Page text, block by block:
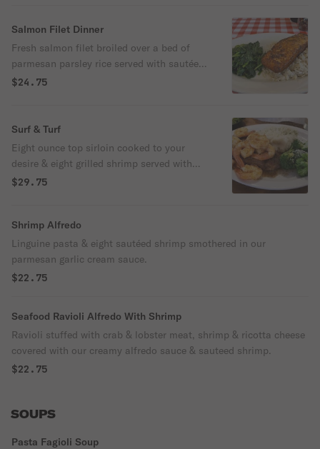
Salmon Filet Dinner
Fresh salmon filet broiled over a bed of
parmesan parsley rice served with sautéed
spinach or broccoli. Choose your
$24.75
Surf & Turf
Eight ounce top sirloin cooked to your
desire & eight grilled shrimp served with
baked potato or pasta & sautéed spinach
$29.75
Shrimp Alfredo
Linguine pasta & eight sautéed shrimp smothered in our
parmesan garlic cream sauce.
$22.75
Seafood Ravioli Alfredo With Shrimp
Ravioli stuffed with crab & lobster meat, shrimp & ricotta cheese
covered with our creamy alfredo sauce & sauteed shrimp.
$22.75
SOUPS
Pasta Fagioli Soup